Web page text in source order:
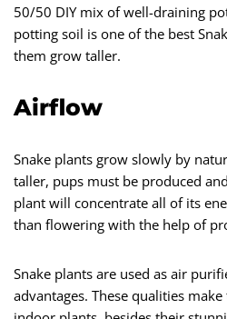
50/50 DIY mix of well-draining
potting soil is one of the best
them grow taller.
Airflow
Snake plants grow slowly by
taller, pups must be produced
plant will concentrate all of its
than flowering with the help of
Snake plants are used as air
advantages. These qualities